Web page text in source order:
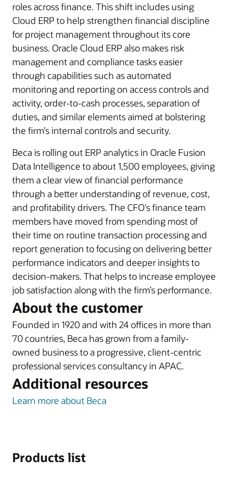
roles across finance. This shift includes using
Cloud ERP to help strengthen financial discipline
for project management throughout its core
business. Oracle Cloud ERP also makes risk
management and compliance tasks easier
through capabilities such as automated
monitoring and reporting on access controls and
activity, order-to-cash processes, separation of
duties, and similar elements aimed at bolstering
the firm’s internal controls and security.
Beca is rolling out ERP analytics in Oracle Fusion
Data Intelligence to about 1,500 employees, giving
them a clear view of financial performance
through a better understanding of revenue, cost,
and profitability drivers. The CFO’s finance team
members have moved from spending most of
their time on routine transaction processing and
report generation to focusing on delivering better
performance indicators and deeper insights to
decision-makers. That helps to increase employee
job satisfaction along with the firm’s performance.
About the customer
Founded in 1920 and with 24 offices in more than
70 countries, Beca has grown from a family-
owned business to a progressive, client-centric
professional services consultancy in APAC.
Additional resources
Learn more about Beca
Products list